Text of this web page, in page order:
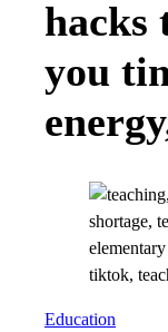
hacks
you
Education